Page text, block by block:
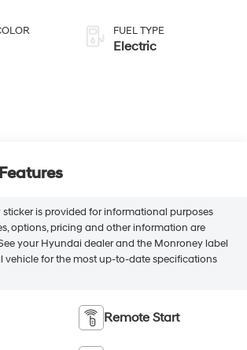
FUEL TYPE
Electric
is provided for informational purposes
options, pricing and other information are
your Hyundai dealer and the Monroney label
vehicle for the most up-to-date specifications
Remote Start